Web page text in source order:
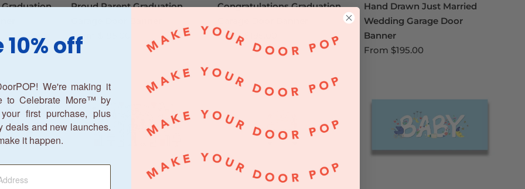
Graduation
Proud Parent Graduation
From
Congratulations Graduation
From
Hand Drawn Just Married
Wedding Garage Door
Banner
From $195.00
10% off
We're making it
to Celebrate More™ by
first purchase, plus
deals and new launches.
it happen.